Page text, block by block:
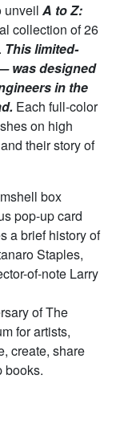
unveil A to Z:
collection of 26
This limited-
was designed
in the
Each full-color
on high
their story of
box
pop-up card
a brief history of
Staples,
of-note Larry
of The
for artists,
create, share
books.